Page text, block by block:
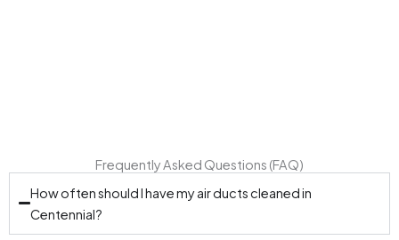
Frequently Asked Questions (FAQ)
How often should I have my air ducts cleaned in
Centennial?